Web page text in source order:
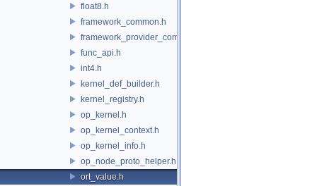
float8.h
framework_common.h
framework_provider_common.h
func_api.h
int4.h
kernel_def_builder.h
kernel_registry.h
op_kernel.h
op_kernel_context.h
op_kernel_info.h
op_node_proto_helper.h
ort_value.h